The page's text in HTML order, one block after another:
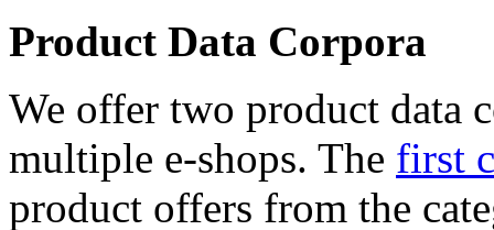
Product Data Corpora
We offer two product data
multiple e-shops. The first
product offers from the